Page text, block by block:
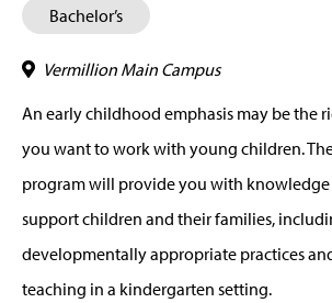
Bachelor’s
Vermillion Main Campus
An early childhood emphasis may be the
you want to work with young children.
program will provide you with
support children and their families,
developmentally appropriate practices
teaching in a kindergarten setting.